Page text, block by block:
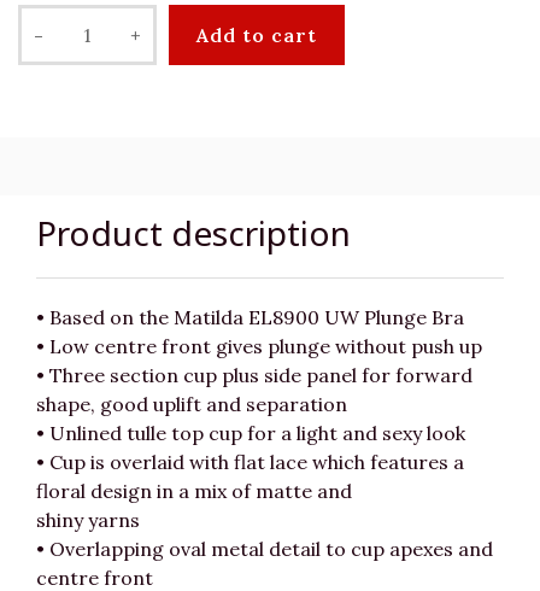
- + Add to cart
Product description
• Based on the Matilda EL8900 UW Plunge Bra
• Low centre front gives plunge without push up
• Three section cup plus side panel for forward
shape, good uplift and separation
• Unlined tulle top cup for a light and sexy look
• Cup is overlaid with flat lace which features a
floral design in a mix of matte and
shiny yarns
• Overlapping oval metal detail to cup apexes and
centre front